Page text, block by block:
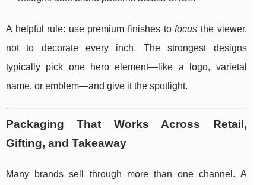
A helpful rule: use premium finishes tofocus the viewer,
not to decorate every inch. The strongest designs
typically pick one hero element—like a logo, varietal
name, or emblem—and give it the spotlight.
Packaging That Works Across Retail,
Gifting, and Takeaway
Many brands sell through more than one channel. A